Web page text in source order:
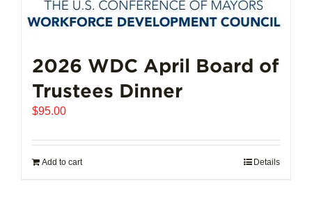
2026 WDC April Board of
Trustees Dinner
$95.00
Add to cart Details